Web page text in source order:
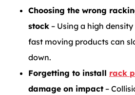
Choosing the wrong
stock – Using a high
fast moving products can
down.
Forgetting to install rack
damage on impact –